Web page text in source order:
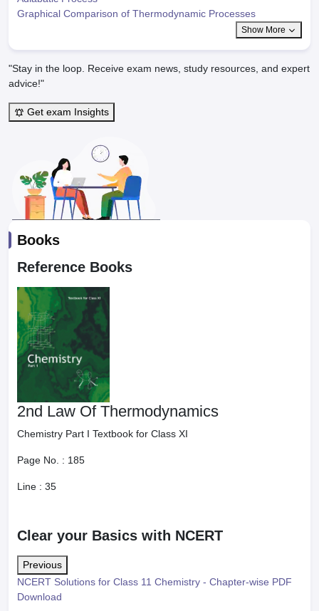
Graphical Comparison of Thermodynamic Processes
Show More
"Stay in the loop. Receive exam news, study resources, and expert
advice!"
Get exam Insights
Books
Reference Books
2nd Law Of Thermodynamics
Chemistry Part I Textbook for Class XI
Page No. : 185
Line : 35
Clear your Basics with NCERT
Previous
NCERT Solutions for Class 11 Chemistry - Chapter-wise PDF
Download